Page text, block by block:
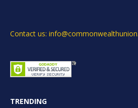
Contact us:
TRENDING